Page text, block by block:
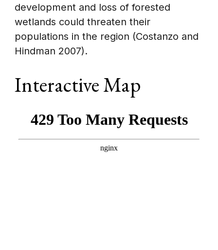
development and loss of forested
wetlands could threaten their
populations in the region (Costanzo and
Hindman 2007).
Interactive Map